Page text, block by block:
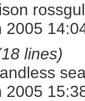
2005
lines)
2005